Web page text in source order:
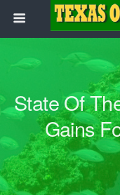
State Of
Gains